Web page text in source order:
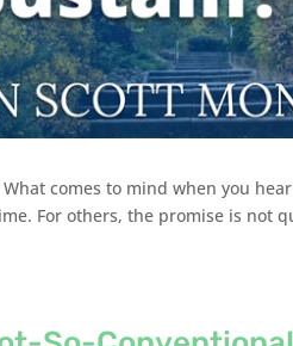
comes to mind when you
For others, the promise is not